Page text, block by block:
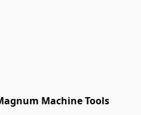
Machine Tools